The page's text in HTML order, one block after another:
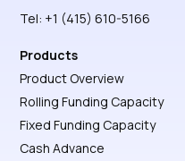
Tel: +1 (415) 610-5166
Products
Product Overview
Rolling Funding Capacity
Fixed Funding Capacity
Cash Advance